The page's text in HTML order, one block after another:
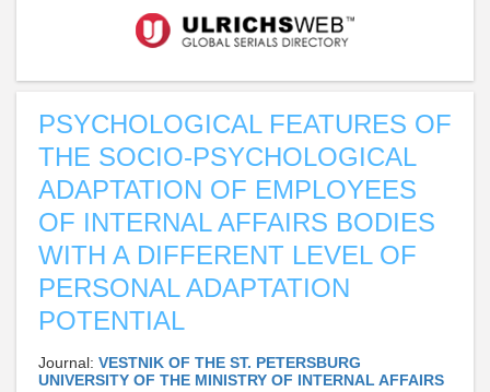
PSYCHOLOGICAL FEATURES OF
THE SOCIO-PSYCHOLOGICAL
ADAPTATION OF EMPLOYEES
OF INTERNAL AFFAIRS BODIES
WITH A DIFFERENT LEVEL OF
PERSONAL ADAPTATION
POTENTIAL
Journal: VESTNIK OF THE ST. PETERSBURG
UNIVERSITY OF THE MINISTRY OF INTERNAL AFFAIRS